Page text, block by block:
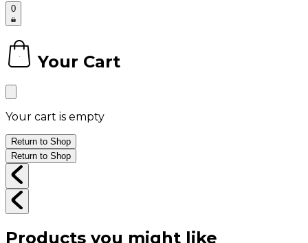
0
Your Cart
Your cart is empty
Return to Shop
Return to Shop
Products you might like